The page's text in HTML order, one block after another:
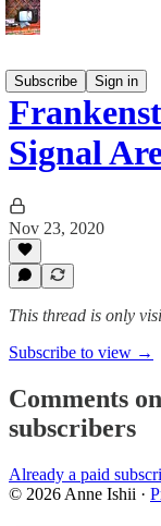
Subscribe
Sign in
Signal
Nov 23, 2020
This thread is only
Subscribe to view →
Comments
subscribers
Already a paid
© 2026 Anne Ishii ·